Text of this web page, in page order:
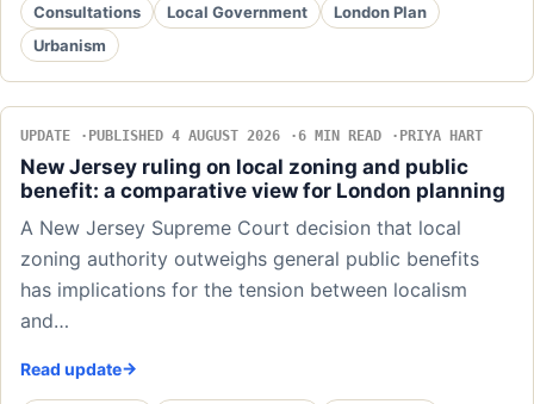
Consultations Local Government
London Plan
Urbanism
UPDATE PUBLISHED 4 AUGUST 2026 6 MIN READ PRIYA HART
New Jersey ruling on local zoning and public
benefit: a comparative view for London planning
A New Jersey Supreme Court decision that local
zoning authority outweighs general public benefits
has implications for the tension between localism
and…
Read update